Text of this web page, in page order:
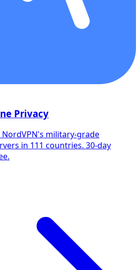
Privacy
military-grade
in 111 countries. 30-day